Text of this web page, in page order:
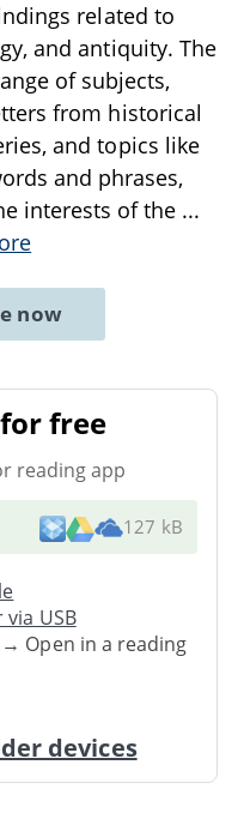
related to
and antiquity. The
of subjects,
from historical
and topics like
and phrases,
interests of the ...
now
free
reading app
127 kB
USB
Open in a reading
devices